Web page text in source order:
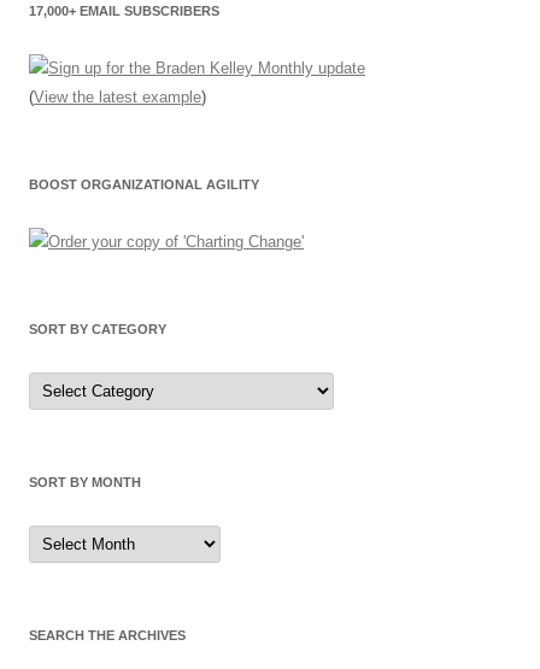
17,000+ EMAIL SUBSCRIBERS
(View the latest example)
BOOST ORGANIZATIONAL AGILITY
SORT BY CATEGORY
Sort
by
Category
SORT BY MONTH
Sort
by
Month
SEARCH THE ARCHIVES